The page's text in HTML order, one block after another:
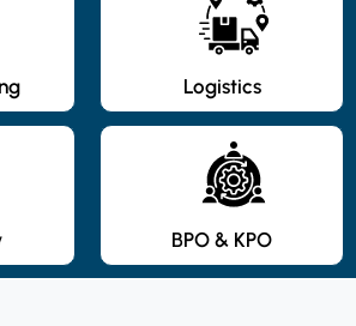
Logistics
BPO & KPO